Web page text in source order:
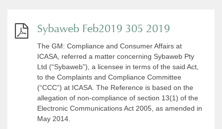
Sybaweb Feb2019 305 2019
The GM: Compliance and Consumer Affairs at
ICASA, referred a matter concerning Sybaweb Pty
Ltd (“Sybaweb”), a licensee in terms of the said Act,
to the Complaints and Compliance Committee
(“CCC”) at ICASA. The Reference is based on the
allegation of non-compliance of section 13(1) of the
Electronic Communications Act 2005, as amended in
May 2014.